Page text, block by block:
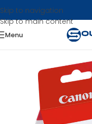
Skip to navigation
Skip to main content
Menu